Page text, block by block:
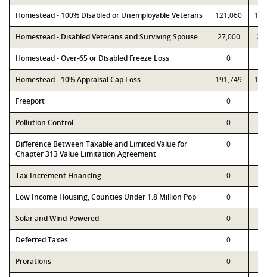
Homestead - 100% Disabled or Unemployable Veterans 121,060
Homestead - Disabled Veterans and Surviving Spouse 27,000
Homestead - Over-65 or Disabled Freeze Loss 0
Homestead - 10% Appraisal Cap Loss 191,749
Freeport 0
Pollution Control 0
Difference Between Taxable and Limited Value for
Chapter 313 Value Limitation Agreement
0
Tax Increment Financing 0
Low Income Housing, Counties Under 1.8 Million Pop 0
Solar and Wind-Powered 0
Deferred Taxes 0
Prorations 0